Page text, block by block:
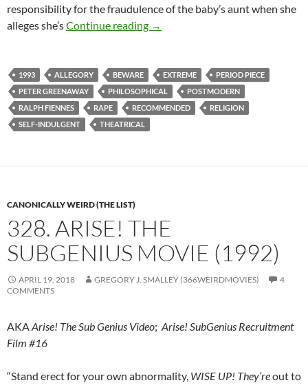
responsibility for the fraudulence of the baby’s aunt when she
alleges she’sContinue reading 14*. THE BABY OF MÂCON
→
1993 ALLEGORY BEWARE EXTREME
PERIOD PIECE
PETER GREENAWAY
PHILOSOPHICAL
POSTMODERN
RALPH FIENNES
RAPE RECOMMENDED
RELIGION
SELF-INDULGENT
THEATRICAL
CANONICALLY WEIRD (THE LIST)
328. ARISE! THE
SUBGENIUS MOVIE (1992)
APRIL 19, 2018 GREGORY J. SMALLEY (366WEIRDMOVIES)
4
COMMENTS
AKAArise! The Sub Genius Video; Arise! SubGenius Recruitment
Film #16
“Stand erect for your own abnormality, WISE UP! They’reout to